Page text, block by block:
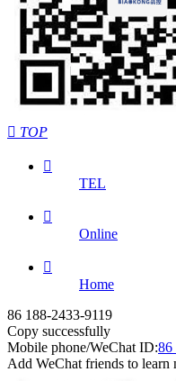
 TOP

TEL

Online

Home
86 188-2433-9119
Copy successfully
Mobile phone/WeChat ID:86
Add WeChat friends to learn